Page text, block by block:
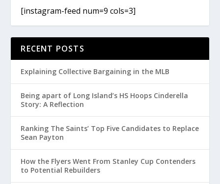
[instagram-feed num=9 cols=3]
RECENT POSTS
Explaining Collective Bargaining in the MLB
Being apart of Long Island’s HS Hoops Cinderella
Story: A Reflection
Ranking The Saints’ Top Five Candidates to Replace
Sean Payton
How the Flyers Went From Stanley Cup Contenders
to Potential Rebuilders